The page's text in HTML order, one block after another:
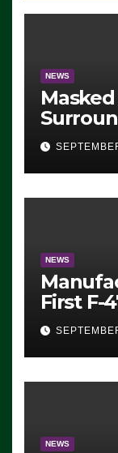
NEWS
ICE,
Exiting
NEWS
First F-
For
NEWS